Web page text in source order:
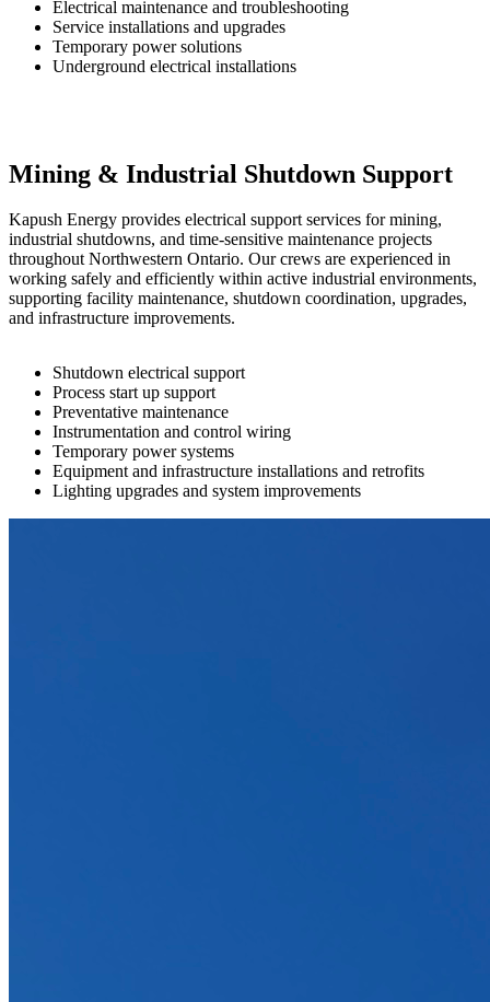
Electrical maintenance and troubleshooting
Service installations and upgrades
Temporary power solutions
Underground electrical installations
Mining & Industrial Shutdown Support
Kapush Energy provides electrical support services for mining,
industrial shutdowns, and time-sensitive maintenance projects
throughout Northwestern Ontario. Our crews are experienced in
working safely and efficiently within active industrial environments,
supporting facility maintenance, shutdown coordination, upgrades,
and infrastructure improvements.
Shutdown electrical support
Process start up support
Preventative maintenance
Instrumentation and control wiring
Temporary power systems
Equipment and infrastructure installations and retrofits
Lighting upgrades and system improvements